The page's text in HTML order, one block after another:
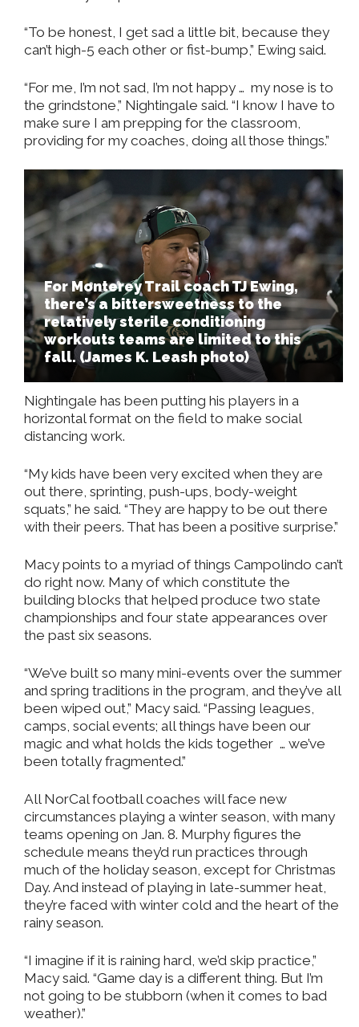
“To be honest, I get sad a little bit, because they
can’t high-5 each other or fist-bump,” Ewing said.
“For me, I’m not sad, I’m not happy … my nose is to
the grindstone,” Nightingale said. “I know I have to
make sure I am prepping for the classroom,
providing for my coaches, doing all those things.”
For Monterey Trail coach TJ Ewing,
there’s a bittersweetness to the
relatively sterile conditioning
workouts teams are limited to this
fall. (James K. Leash photo)
Nightingale has been putting his players in a
horizontal format on the field to make social
distancing work.
“My kids have been very excited when they are
out there, sprinting, push-ups, body-weight
squats,” he said. “They are happy to be out there
with their peers. That has been a positive surprise.”
Macy points to a myriad of things Campolindo can’t
do right now. Many of which constitute the
building blocks that helped produce two state
championships and four state appearances over
the past six seasons.
“We’ve built so many mini-events over the summer
and spring traditions in the program, and they’ve all
been wiped out,” Macy said. “Passing leagues,
camps, social events; all things have been our
magic and what holds the kids together … we’ve
been totally fragmented.”
All NorCal football coaches will face new
circumstances playing a winter season, with many
teams opening on Jan. 8. Murphy figures the
schedule means they’d run practices through
much of the holiday season, except for Christmas
Day. And instead of playing in late-summer heat,
they’re faced with winter cold and the heart of the
rainy season.
“I imagine if it is raining hard, we’d skip practice,”
Macy said. “Game day is a different thing. But I’m
not going to be stubborn (when it comes to bad
weather).”